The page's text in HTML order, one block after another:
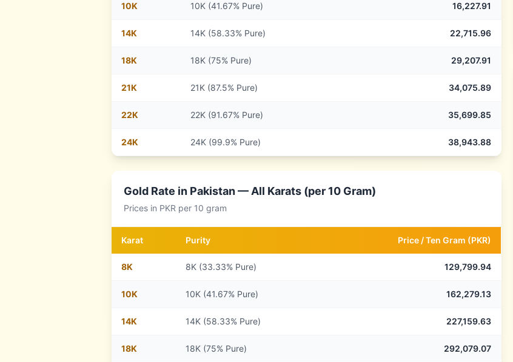
10K 10K (41.67% Pure) 16,227.91
14K 14K (58.33% Pure) 22,715.96
18K 18K (75% Pure) 29,207.91
21K 21K (87.5% Pure) 34,075.89
22K 22K (91.67% Pure) 35,699.85
24K 24K (99.9% Pure) 38,943.88
Gold Rate in Pakistan— All Karats (per 10 Gram)
Prices in PKR per 10 gram
Karat Purity Price /Ten Gram (PKR)
8K 8K (33.33% Pure) 129,799.94
10K 10K (41.67% Pure) 162,279.13
14K 14K (58.33% Pure) 227,159.63
18K 18K (75% Pure) 292,079.07